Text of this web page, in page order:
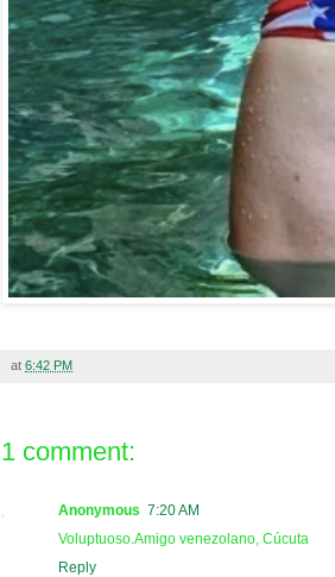
at 6:42 PM
1 comment:
Anonymous 7:20 AM
Voluptuoso.Amigo venezolano, Cúcuta
Reply